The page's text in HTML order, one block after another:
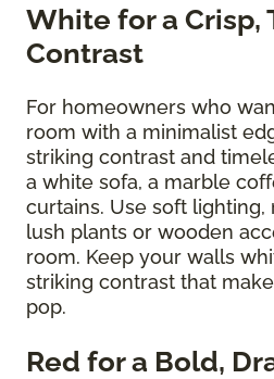
White for a Crisp,
Contrast
For homeowners who
room with a minimalist
striking contrast and
a white sofa, a marble
curtains. Use soft
lush plants or wooden
room. Keep your walls
striking contrast that
pop.
Red for a Bold,